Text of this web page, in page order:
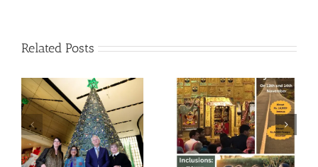
Related Posts
Divine bliss @ Salasar
Balaji 1N-2D trip on
13th Nov
Shri Jagannath Puri
temple, Dham of Kali
Yug